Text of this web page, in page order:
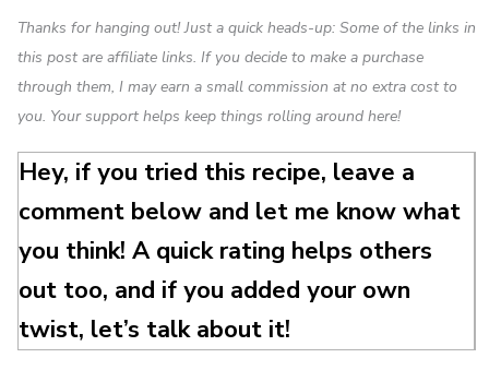
Thanks for hanging out! Just a quick heads-up: Some of the links in
this post are affiliate links. If you decide to make a purchase
through them, I may earn a small commission at no extra cost to
you. Your support helps keep things rolling around here!
Hey, if you tried this recipe, leave a
comment below and let me know what
you think! A quick rating helps others
out too, and if you added your own
twist, let’s talk about it!